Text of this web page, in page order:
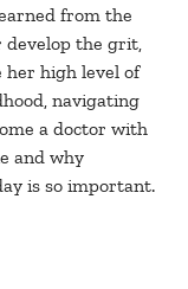
from the
the grit,
her high level of
navigating
a doctor with
and why
is so important.